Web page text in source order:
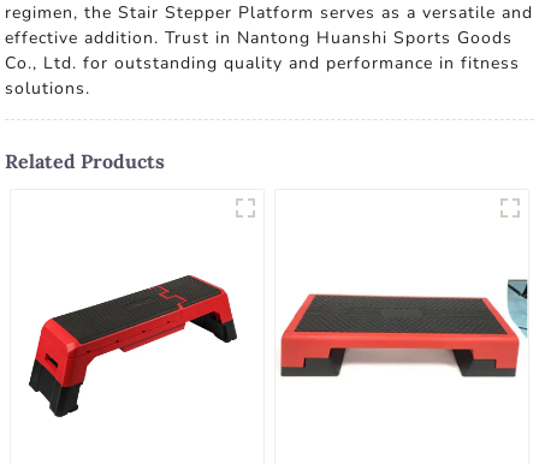
regimen, the Stair Stepper Platform serves as a versatile and
effective addition. Trust in Nantong Huanshi Sports Goods
Co., Ltd. for outstanding quality and performance in fitness
solutions.
Related Products